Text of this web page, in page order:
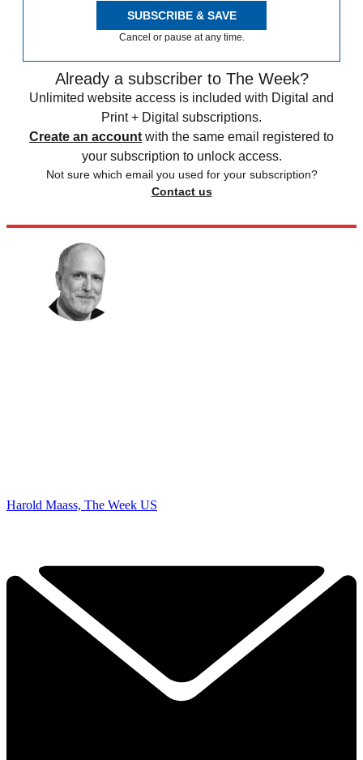
SUBSCRIBE & SAVE
Cancel or pause at any time.
Already a subscriber to The Week?
Unlimited website access is included with Digital and
Print + Digital subscriptions.
Create an account with the same email registered to
your subscription to unlock access.
Not sure which email you used for your subscription?
Contact us
Harold Maass, The Week US